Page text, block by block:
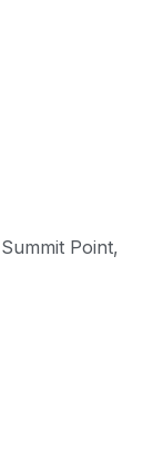
Summit Point,